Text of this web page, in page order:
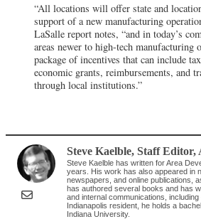
“All locations will offer state and
support of a new manufacturing
LaSalle report notes, “and in today’s
areas newer to high-tech manufacturing
package of incentives that can include
economic grants, reimbursements, and
through local institutions.”
Steve Kaelble, Staff Editor,
Steve Kaelble has written for Area
years. His work has also appeared in
newspapers, and online publications,
has authored several books and has
and internal communications,
Indianapolis resident, he holds a
Indiana University.